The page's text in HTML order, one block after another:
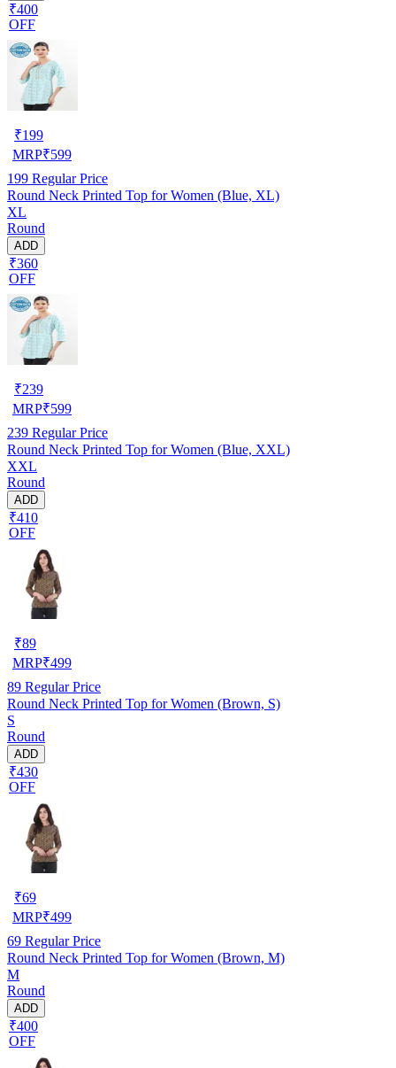
₹400
OFF
₹199
MRP₹599
199 Regular Price
Round Neck Printed Top for Women (Blue, XL)
XL
Round
ADD
₹360
OFF
₹239
MRP₹599
239 Regular Price
Round Neck Printed Top for Women (Blue, XXL)
XXL
Round
ADD
₹410
OFF
₹89
MRP₹499
89 Regular Price
Round Neck Printed Top for Women (Brown, S)
S
Round
ADD
₹430
OFF
₹69
MRP₹499
69 Regular Price
Round Neck Printed Top for Women (Brown, M)
M
Round
ADD
₹400
OFF